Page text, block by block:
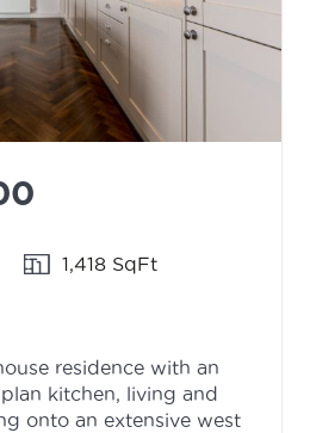
1,418 SqFt
residence with an
kitchen, living and
onto an extensive west